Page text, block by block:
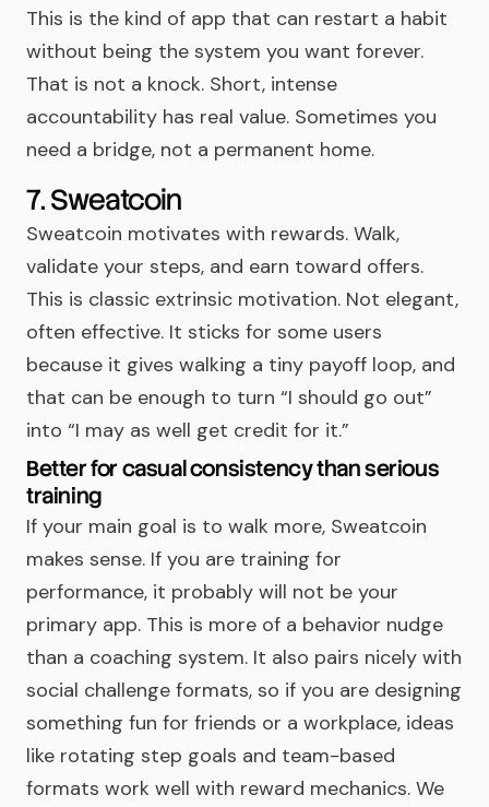
This is the kind of app that can restart a habit
without being the system you want forever.
That is not a knock. Short, intense
accountability has real value. Sometimes you
need a bridge, not a permanent home.
7. Sweatcoin
Sweatcoin motivates with rewards. Walk,
validate your steps, and earn toward offers.
This is classic extrinsic motivation. Not elegant,
often effective. It sticks for some users
because it gives walking a tiny payoff loop, and
that can be enough to turn “I should go out”
into “I may as well get credit for it.”
Better for casual consistency than serious
training
If your main goal is to walk more, Sweatcoin
makes sense. If you are training for
performance, it probably will not be your
primary app. This is more of a behavior nudge
than a coaching system. It also pairs nicely with
social challenge formats, so if you are designing
something fun for friends or a workplace, ideas
like rotating step goals and team-based
formats work well with reward mechanics. We